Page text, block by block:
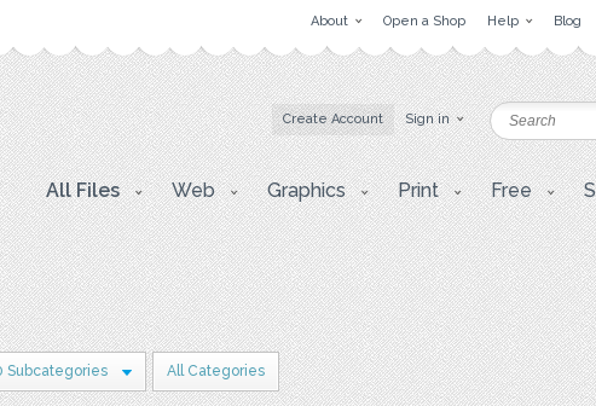
About Open a Shop Help Blog
Create Account Sign in
All Files Web Graphics Print Free
Subcategories All Categories